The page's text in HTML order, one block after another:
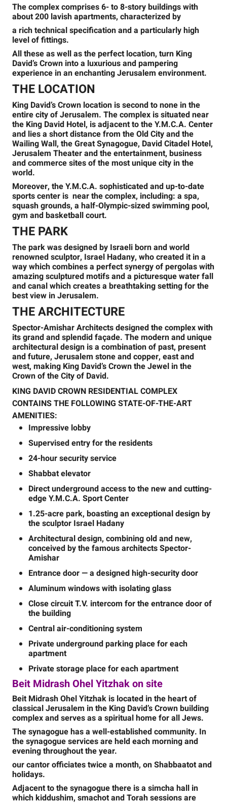
The complex comprises 6- to 8-story buildings with
about 200 lavish apartments, characterized by
a rich technical specification and a particularly high
level of fittings.
All these as well as the perfect location, turn King
David’s Crown into a luxurious and pampering
experience in an enchanting Jerusalem environment.
THE LOCATION
King David’s Crown location is second to none in the
entire city of Jerusalem. The complex is situated near
the King David Hotel, is adjacent to the Y.M.C.A. Center
and lies a short distance from the Old City and the
Wailing Wall, the Great Synagogue, David Citadel Hotel,
Jerusalem Theater and the entertainment, business
and commerce sites of the most unique city in the
world.
Moreover, the Y.M.C.A. sophisticated and up-to-date
sports center is near the complex, including: a spa,
squash grounds, a half-Olympic-sized swimming pool,
gym and basketball court.
THE PARK
The park was designed by Israeli born and world
renowned sculptor, Israel Hadany, who created it in a
way which combines a perfect synergy of pergolas with
amazing sculptured motifs and a picturesque water fall
and canal which creates a breathtaking setting for the
best view in Jerusalem.
THE ARCHITECTURE
Spector-Amishar Architects designed the complex with
its grand and splendid façade. The modern and unique
architectural design is a combination of past, present
and future, Jerusalem stone and copper, east and
west, making King David’s Crown the Jewel in the
Crown of the City of David.
KING DAVID CROWN RESIDENTIAL COMPLEX
CONTAINS THE FOLLOWING STATE-OF-THE-ART
AMENITIES:
Impressive lobby
Supervised entry for the residents
24-hour security service
Shabbat elevator
Direct underground access to the new and cutting-
edge Y.M.C.A. Sport Center
1.25-acre park, boasting an exceptional design by
the sculptor Israel Hadany
Architectural design, combining old and new,
conceived by the famous architects Spector-
Amishar
Entrance door — a designed high-security door
Aluminum windows with isolating glass
Close circuit T.V. intercom for the entrance door of
the building
Central air-conditioning system
Private underground parking place for each
apartment
Private storage place for each apartment
Beit Midrash Ohel Yitzhak on site
Beit Midrash Ohel Yitzhak is located in the heart of
classical Jerusalem in the King David’s Crown building
complex and serves as a spiritual home for all Jews.
The synagogue hasa well-established community. In
the synagogue services are held each morning and
evening throughout the year.
our cantor officiates twice a month, on Shabbaatot and
holidays.
Adjacent to the synagogue there is a simcha hall in
which kiddushim, smachot and Torah sessions are